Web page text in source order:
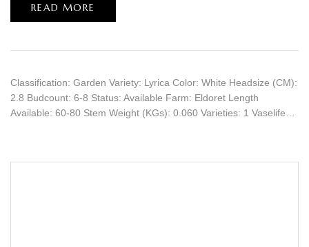
READ MORE
Classification: Garden Variety: Lyrica Color: White Headsize (CM):
2.8 Budcount: 6-8 Status: Available Farm: Eldoret Length
Available: 60-80 Stem Weight (KGs): 0.060 Varieties: 1 Vaselife…